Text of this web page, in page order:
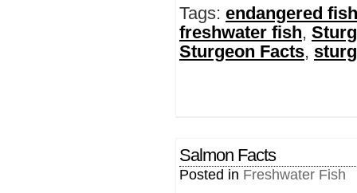
Tags: endangered
freshwater fish,
Sturgeon Facts,
Salmon Facts
Posted in Freshwater Fish